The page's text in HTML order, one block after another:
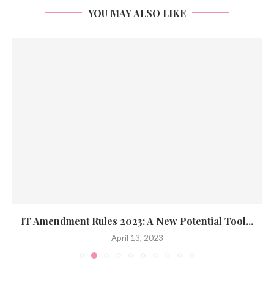
YOU MAY ALSO LIKE
IT Amendment Rules 2023: A New Potential Tool...
April 13, 2023